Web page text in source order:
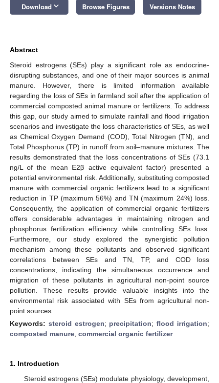
Download keyboard_arrow_down Browse Figures Versions Notes
Abstract
Steroid estrogens (SEs) play a significant role as endocrine-
disrupting substances, and one of their major sources is animal
manure. However, there is limited information available
regarding the loss of SEs in farmland soil after the application of
commercial composted animal manure or fertilizers. To address
this gap, our study aimed to simulate rainfall and flood irrigation
scenarios and investigate the loss characteristics of SEs, as well
as Chemical Oxygen Demand (COD), Total Nitrogen (TN), and
Total Phosphorus (TP) in runoff from soil–manure mixtures. The
results demonstrated that the loss concentrations of SEs (73.1
ng/L of the mean E2β active equivalent factor) presented a
potential environmental risk. Additionally, substituting composted
manure with commercial organic fertilizers lead to a significant
reduction in TP (maximum 56%) and TN (maximum 24%) loss.
Consequently, the application of commercial organic fertilizers
offers considerable advantages in maintaining nitrogen and
phosphorus fertilization efficiency while controlling SEs loss.
Furthermore, our study explored the synergistic pollution
mechanism among these pollutants and observed significant
correlations between SEs and TN, TP, and COD loss
concentrations, indicating the simultaneous occurrence and
migration of these pollutants in agricultural non-point source
pollution. These results provide valuable insights into the
environmental risk associated with SEs from agricultural non-
point sources.
Keywords: steroid estrogen; precipitation;flood irrigation;
composted manure; commercial organic fertilizer
1. Introduction
Steroid estrogens (SEs) modulate physiology, development,